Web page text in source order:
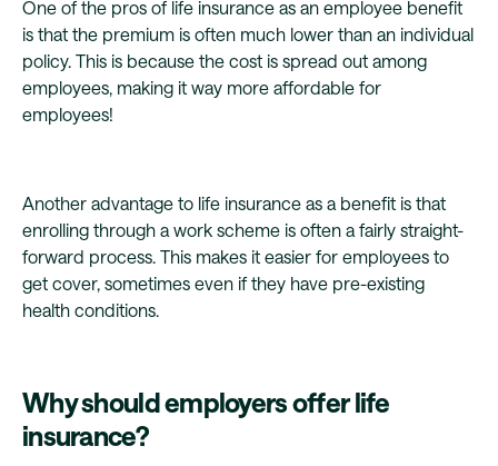
One of the pros of life insurance as an employee benefit
is that the premium is often much lower than an individual
policy. This is because the cost is spread out among
employees, making it way more affordable for
employees!
Another advantage to life insurance as a benefit is that
enrolling through a work scheme is often a fairly straight-
forward process. This makes it easier for employees to
get cover, sometimes even if they have pre-existing
health conditions.
Why should employers offer life
insurance?